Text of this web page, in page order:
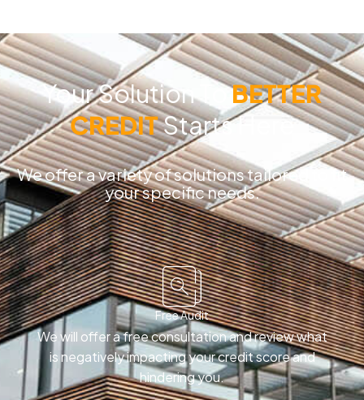
Your Solution ToBETTER
CREDITStarts Here
We offer a variety of solutions tailored to fit
your specific needs.
Free Audit
We will offer a free consultation and review what
is negatively impacting your credit score and
hindering you.